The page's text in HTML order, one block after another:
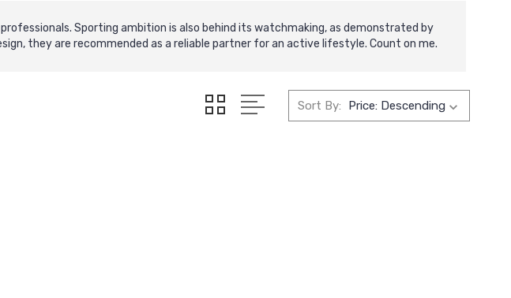
Sporting ambition is also behind its watchmaking, as demonstrated by
they are recommended as a reliable partner for an active lifestyle. Count on me.
Sort By: